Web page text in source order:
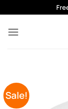
to
content
Sale!